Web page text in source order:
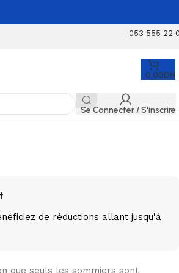
053 555 22
0,00DH
Se Connecter / S'inscrire
de réductions allant jusqu'à
que seuls les sommiers sont